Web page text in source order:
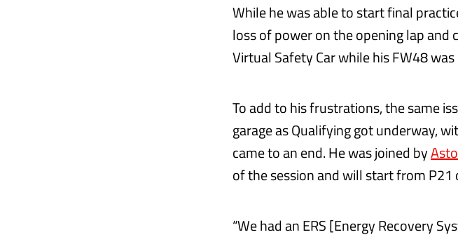
While he was able to start final
loss of power on the opening lap
Virtual Safety Car while his FW48
To add to his frustrations, the same
garage as Qualifying got underway,
came to an end. He was joined by
of the session and will start from P21
“We had an ERS [Energy Recovery